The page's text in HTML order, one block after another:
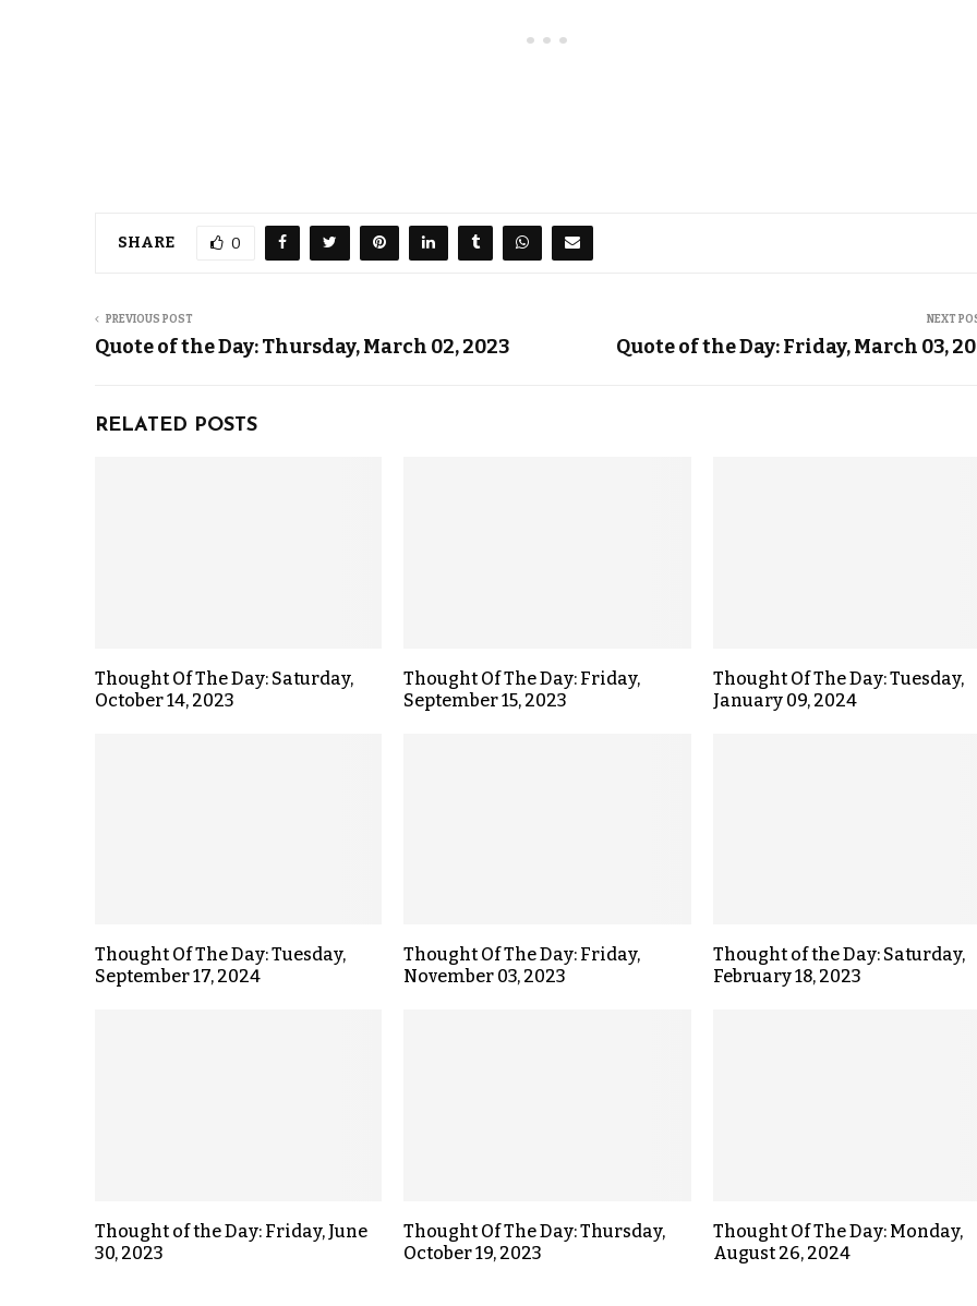
SHARE 0
PREVIOUS POST
Quote of the Day: Thursday, March 02, 2023
NEXT
Quote of the Day: Friday, March 03,
RELATED POSTS
Thought Of The Day: Saturday,
October 14, 2023
Thought Of The Day: Friday,
September 15, 2023
Thought Of The Day: Tuesday,
January 09, 2024
Thought Of The Day: Tuesday,
September 17, 2024
Thought Of The Day: Friday,
November 03, 2023
Thought of the Day: Saturday,
February 18, 2023
Thought of the Day: Friday, June
30, 2023
Thought Of The Day: Thursday,
October 19, 2023
Thought Of The Day: Monday,
August 26, 2024